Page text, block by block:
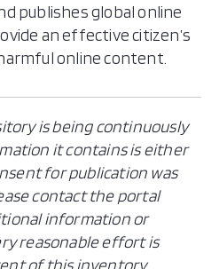
publishes global online
an effective citizen’s
online content.
is being continuously
it contains is either
for publication was
contact the portal
information or
reasonable effort is